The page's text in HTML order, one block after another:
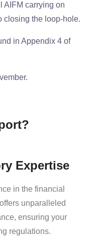
AIFM carrying on
closing the loop-hole.
in Appendix 4 of
Expertise
in the financial
unparalleled
ensuring your
regulations.